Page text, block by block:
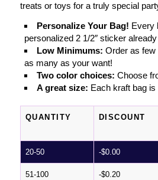
treats or toys for a truly special
Personalize Your Bag! Every
personalized 2 1/2″ sticker
Low Minimums: Order as
as many as your want!
Two color choices: Choose
A great size: Each kraft bag is
QUANTITY DISCOUNT
20-50 -$0.00
51-100 -$0.20